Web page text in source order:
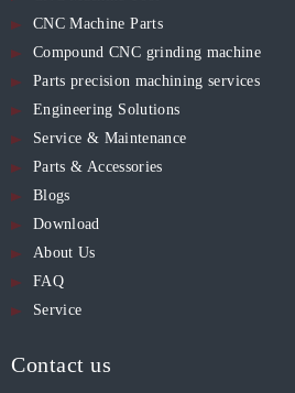
CNC Machine Parts
Compound CNC grinding machine
Parts precision machining services
Engineering Solutions
Service & Maintenance
Parts & Accessories
Blogs
Download
About Us
FAQ
Service
Contact us